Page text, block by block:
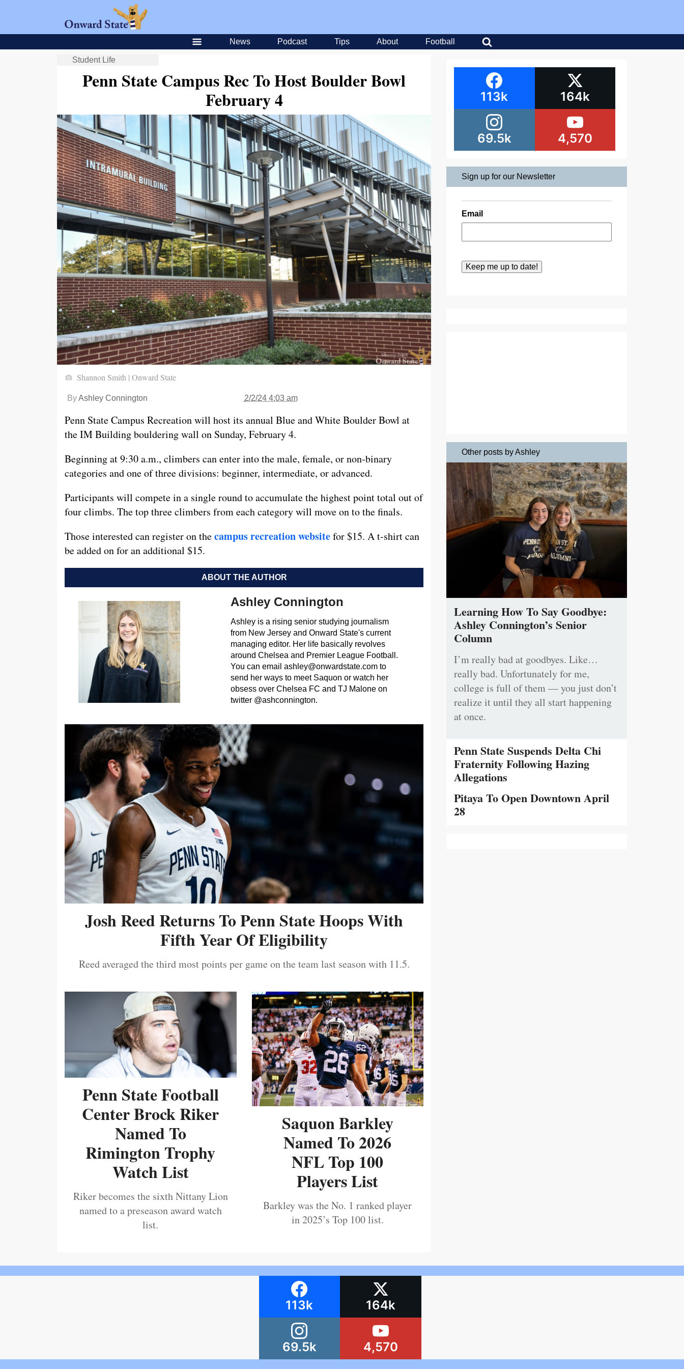
News Podcast Tips About Football
Student Life
Penn State Campus Rec To Host Boulder Bowl
February 4
Shannon Smith | Onward State
ByAshley Connington 2/2/24 4:03 am
Penn State Campus Recreation will host its annual Blue and White Boulder Bowl at
the IM Building bouldering wall on Sunday, February 4.
Beginning at 9:30 a.m., climbers can enter into the male, female, or non-binary
categories and one of three divisions: beginner, intermediate, or advanced.
Participants will compete in a single round to accumulate the highest point total out of
four climbs. The top three climbers from each category will move on to the finals.
Those interested can register on thecampus recreation websitefor $15. A t-shirt can
be added on for an additional $15.
ABOUT THE AUTHOR
Ashley Connington
Ashley is a rising senior studying journalism
from New Jersey and Onward State's current
managing editor. Her life basically revolves
around Chelsea and Premier League Football.
You can email ashley@onwardstate.comto
send her ways to meet Saquon or watch her
obsess over Chelsea FC and TJ Malone on
twitter @ashconnington.
Josh Reed Returns To Penn State Hoops With
Fifth Year Of Eligibility
Reed averaged the third most points per game on the team last season with 11.5.
Penn State Football
Center Brock Riker
Named To
Rimington Trophy
Watch List
Riker becomes the sixth Nittany Lion
named to a preseason award watch
list.
Saquon Barkley
Named To 2026
NFL Top 100
Players List
Barkley was the No. 1 ranked player
in 2025’s Top 100 list.
113k 164k
69.5k 4,570
Sign up for our Newsletter
Email
Other posts by Ashley
Learning How To Say Goodbye:
Ashley Connington’s Senior
Column
I’m really bad at goodbyes. Like…
really bad. Unfortunately for me,
college is full of them — you just don’t
realize it until they all start happening
at once.
Penn State Suspends Delta Chi
Fraternity Following Hazing
Allegations
Pitaya To Open Downtown April
28
113k 164k
69.5k 4,570